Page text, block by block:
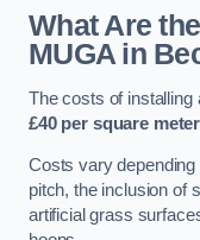
What Are
MUGA in
The costs of
£40 per square
Costs vary depending
pitch, the inclusion of
artificial grass